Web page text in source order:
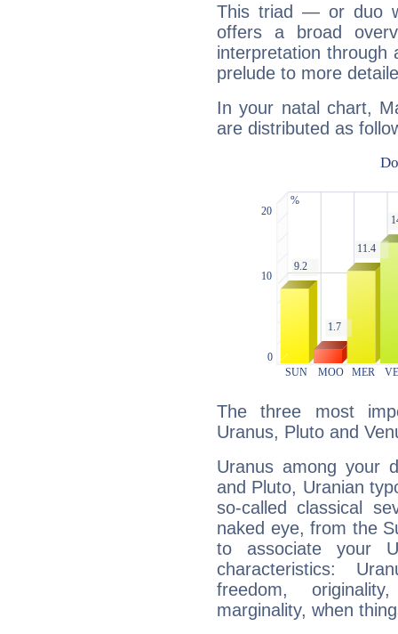
This triad — or duo
offers a broad
interpretation through
prelude to more
In your natal chart,
are distributed as
The three most
Uranus, Pluto and
Uranus among your
and Pluto, Uranian
so-called classical
naked eye, from the
to associate your
characteristics:
freedom,
marginality, when